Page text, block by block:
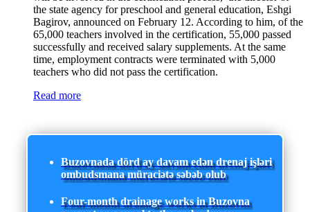
the state agency for preschool and general education, Eshgi
Bagirov, announced on February 12. According to him, of the
65,000 teachers involved in the certification, 55,000 passed
successfully and received salary supplements. At the same
time, employment contracts were terminated with 5,000
teachers who did not pass the certification.
Read more
Buzovnada dörd ay davam edən drenaj işləri
ombudsmana müraciətə səbəb olub
Four-month drainage works in Buzovna